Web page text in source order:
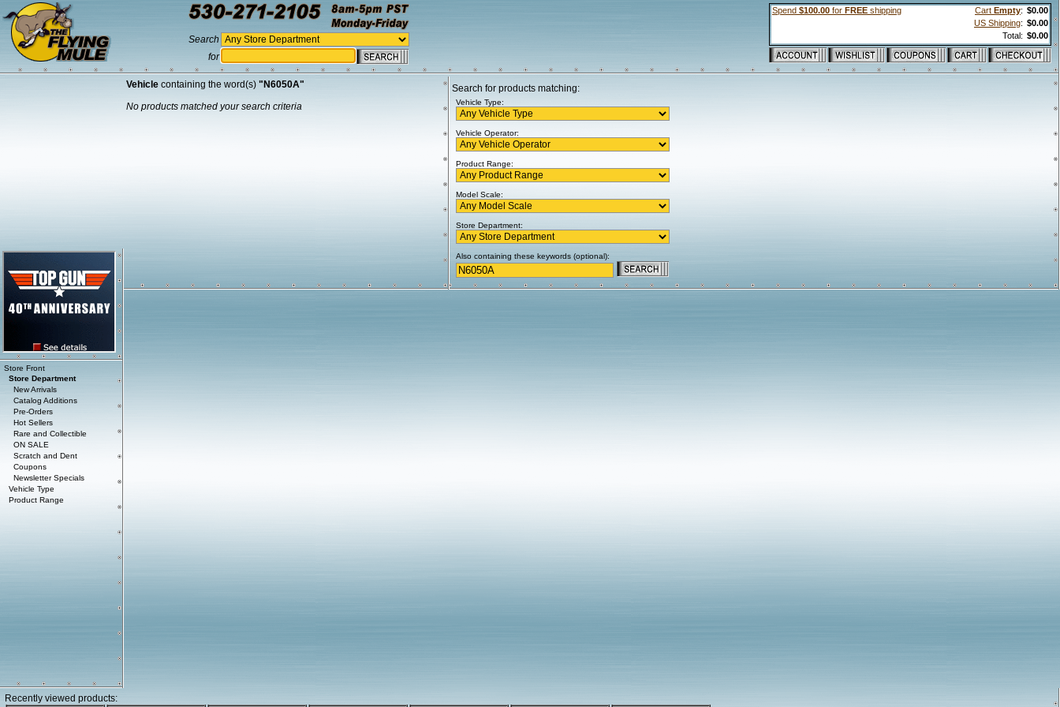
Search
for
Spend $100.00 for FREE shipping Cart Empty: $0.00
US Shipping: $0.00
Total: $0.00
Search for products matching:
Vehicle Type:
Vehicle Operator:
Product Range:
Model Scale:
Store Department:
Also containing these keywords (optional):
Vehicle containing the word(s) "N6050A"
No products matched your search criteria
Store Front
Store Department
New Arrivals
Catalog Additions
Pre-Orders
Hot Sellers
Rare and Collectible
ON SALE
Scratch and Dent
Coupons
Newsletter Specials
Vehicle Type
Product Range
Recently viewed products: